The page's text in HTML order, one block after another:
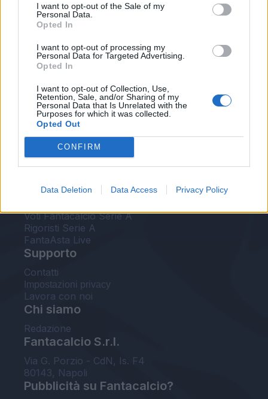
I want to opt-out of the Sale of my
Personal Data.
Opted In
I want to opt-out of processing my
Personal Data for Targeted Advertising.
Opted In
I want to opt-out of Collection, Use,
Retention, Sale, and/or Sharing of my
Personal Data that Is Unrelated with the
Purposes for which it was collected.
Opted Out
CONFIRM
Data Deletion Data Access Privacy Policy
Le nostre app
Fantacalcio® Serie A Enilive
Leghe Fantacalcio® Serie A Enilive
EuroLeghe Fantacalcio®
Guida per l'asta perfetta
FantaAsta Live
FantaAsta Buzz
Strumenti
Voti Fantacalcio Serie A
Rigoristi Serie A
FantaAsta Live
Supporto
Contatti
Impostazioni privacy
Lavora con noi
Chi siamo
Redazione
Fantacalcio S.r.l.
Via G. Porzio - CdN, Is. F4
80143, Napoli
Pubblicità su Fantacalcio?